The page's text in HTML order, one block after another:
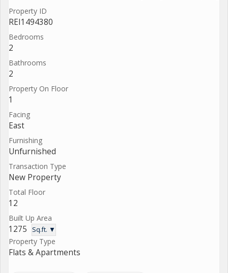
Property ID
REI1494380
Bedrooms
2
Bathrooms
2
Property On Floor
1
Facing
East
Furnishing
Unfurnished
Transaction Type
New Property
Total Floor
12
Built Up Area
1275 Sq.ft. ▼
Property Type
Flats & Apartments